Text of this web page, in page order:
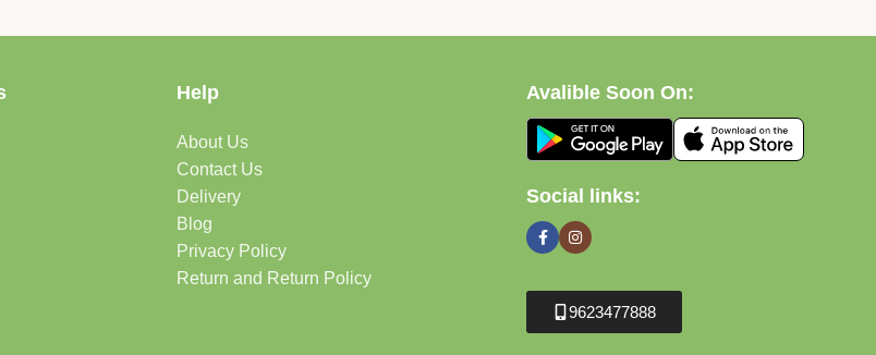
Help
About Us
Contact Us
Delivery
Blog
Privacy Policy
Return and Return Policy
Avalible Soon On:
Social links:
9623477888